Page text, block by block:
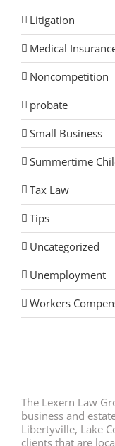
Litigation
Medical
Noncompetition
probate
Small Business
Summertime
Tax Law
Tips
Uncategorized
Unemployment
Workers
The Lexern Law
business and
Libertyville, Lake
clients that are